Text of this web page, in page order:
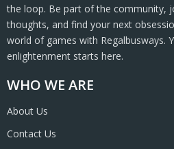
WHO WE ARE
About Us
Contact Us
the loop. Be part of the community,
thoughts, and find your next
world of games with Regalbusways.
enlightenment starts here.